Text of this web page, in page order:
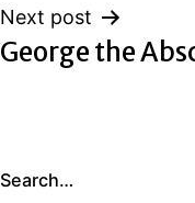
Next post
George the
Search…